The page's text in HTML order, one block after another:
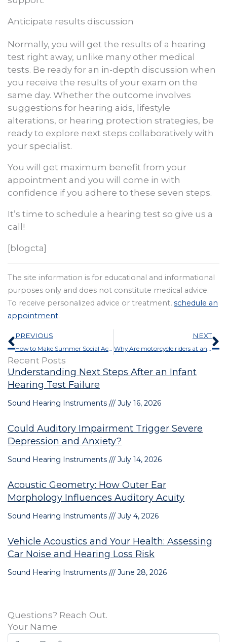
Anticipate results discussion
Normally, you will get the results of a hearing
test right away, unlike many other medical
tests. Be ready for an in-depth discussion when
you receive the results of your exam on the
same day. Whether the outcome involves
suggestions for hearing aids, lifestyle
alterations, or hearing protection strategies, be
ready to explore next steps collaboratively with
your specialist.
You will get maximum benefit from your
appointment and you will come in with
confidence if you adhere to these seven steps.
It’s time to schedule a hearing test so give us a
call!
[blogcta]
The site information is for educational and informational
purposes only and does not constitute medical advice.
To receive personalized advice or treatment, schedule an
appointment.
Prev
PREVIOUS
How to Make Summer Social Activities Easier With Hearing Loss
NEXT
Why Are motorcycle riders at an Increased Risk for Hearing Loss?
Recent Posts
Understanding Next Steps After an Infant
Hearing Test Failure
Sound Hearing Instruments July 16, 2026
Could Auditory Impairment Trigger Severe
Depression and Anxiety?
Sound Hearing Instruments July 14, 2026
Acoustic Geometry: How Outer Ear
Morphology Influences Auditory Acuity
Sound Hearing Instruments July 4, 2026
Vehicle Acoustics and Your Health: Assessing
Car Noise and Hearing Loss Risk
Sound Hearing Instruments June 28, 2026
Questions? Reach Out.
Your Name